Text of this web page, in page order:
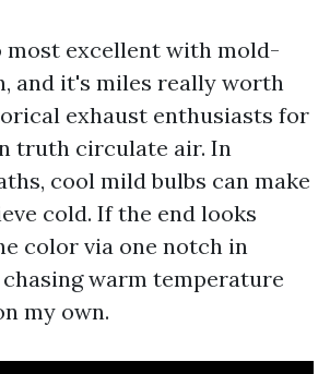
most excellent with mold-
and it's miles really worth
exhaust enthusiasts for
truth circulate air. In
cool mild bulbs can make
cold. If the end looks
color via one notch in
warm temperature
my own.